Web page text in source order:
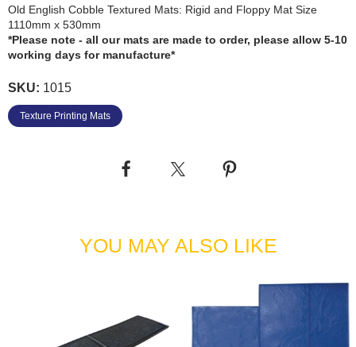
Old English Cobble Textured Mats: Rigid and Floppy Mat Size
1110mm x 530mm
*Please note - all our mats are made to order, please allow 5-10
working days for manufacture*
SKU: 1015
Texture Printing Mats
YOU MAY ALSO LIKE